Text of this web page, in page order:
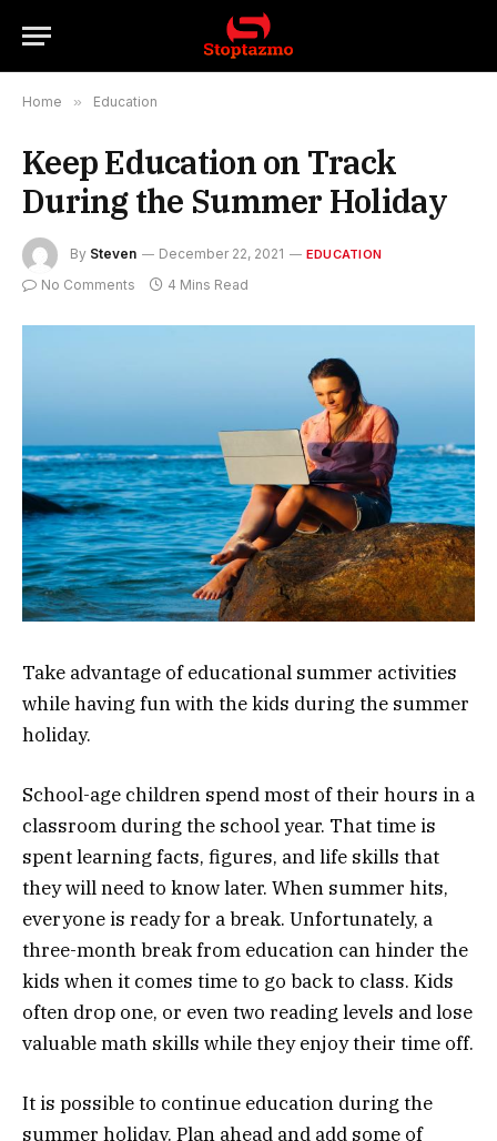
Home » Education
Keep Education on Track
During the Summer Holiday
By Steven December 22, 2021 EDUCATION
No Comments 4 Mins Read
Take advantage of educational summer activities
while having fun with the kids during the summer
holiday.
School-age children spend most of their hours in a
classroom during the school year. That time is
spent learning facts, figures, and life skills that
they will need to know later. When summer hits,
everyone is ready for a break. Unfortunately, a
three-month break from education can hinder the
kids when it comes time to go back to class. Kids
often drop one, or even two reading levels and lose
valuable math skills while they enjoy their time off.
It is possible to continue education during the
summer holiday. Plan ahead and add some of